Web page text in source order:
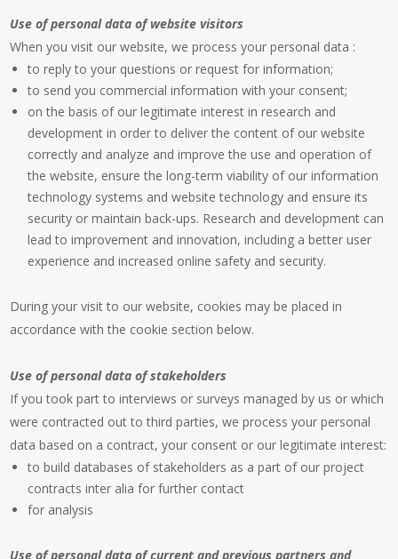
Use of personal data of website visitors
When you visit our website, we process your personal data :
to reply to your questions or request for information;
to send you commercial information with your consent;
on the basis of our legitimate interest in research and
development in order to deliver the content of our website
correctly and analyze and improve the use and operation of
the website, ensure the long-term viability of our information
technology systems and website technology and ensure its
security or maintain back-ups. Research and development can
lead to improvement and innovation, including a better user
experience and increased online safety and security.
During your visit to our website, cookies may be placed in
accordance with the cookie section below.
Use of personal data of stakeholders
If you took part to interviews or surveys managed by us or which
were contracted out to third parties, we process your personal
data based on a contract, your consent or our legitimate interest:
to build databases of stakeholders as a part of our project
contracts inter alia for further contact
for analysis
Use of personal data of current and previous partners and